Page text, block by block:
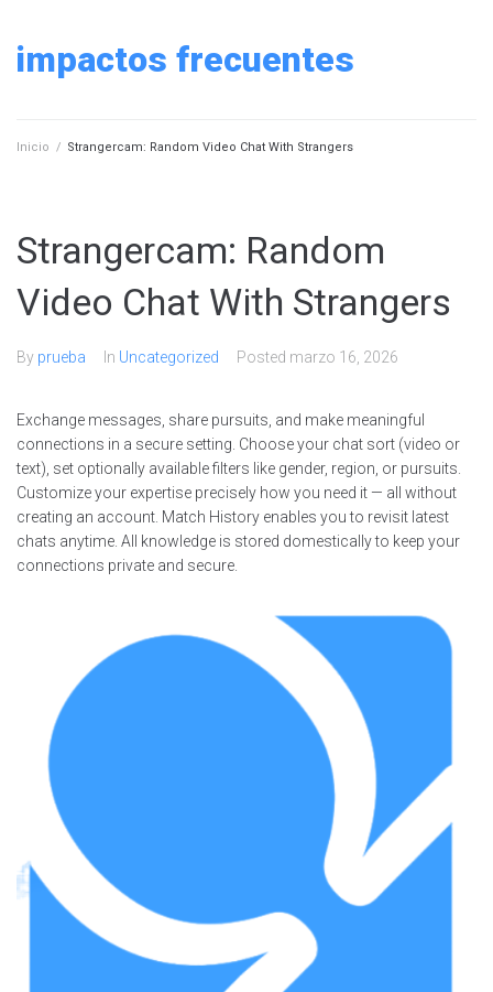
content
impactos frecuentes
Inicio / Strangercam: Random Video Chat With Strangers
Strangercam: Random
Video Chat With Strangers
By prueba In Uncategorized Posted marzo 16, 2026
Exchange messages, share pursuits, and make meaningful
connections in a secure setting. Choose your chat sort (video or
text), set optionally available filters like gender, region, or pursuits.
Customize your expertise precisely how you need it — all without
creating an account. Match History enables you to revisit latest
chats anytime. All knowledge is stored domestically to keep your
connections private and secure.